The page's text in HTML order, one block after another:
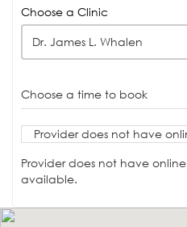
Choose a Clinic
Dr. James L. Whalen
Choose a time to book
Provider does not have
Provider does not have
available.